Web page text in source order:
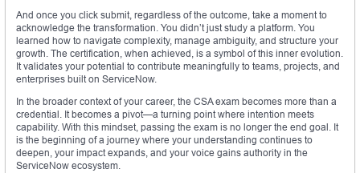
And once you click submit, regardless of the outcome, take a moment to
acknowledge the transformation. You didn’t just study a platform. You
learned how to navigate complexity, manage ambiguity, and structure your
growth. The certification, when achieved, is a symbol of this inner evolution.
It validates your potential to contribute meaningfully to teams, projects, and
enterprises built on ServiceNow.
In the broader context of your career, the CSA exam becomes more than a
credential. It becomes a pivot—a turning point where intention meets
capability. With this mindset, passing the exam is no longer the end goal. It
is the beginning of a journey where your understanding continues to
deepen, your impact expands, and your voice gains authority in the
ServiceNow ecosystem.